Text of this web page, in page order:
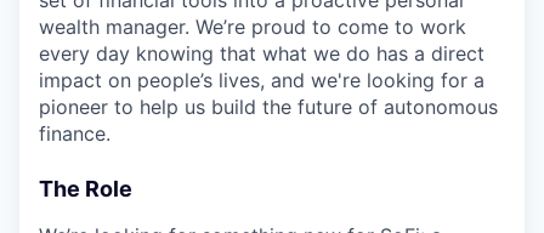
wealth manager. We’re proud to come to work
every day knowing that what we do has a direct
impact on people’s lives, and we're looking for a
pioneer to help us build the future of autonomous
finance.
The Role